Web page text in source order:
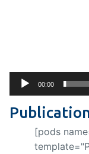
00:00
[pods